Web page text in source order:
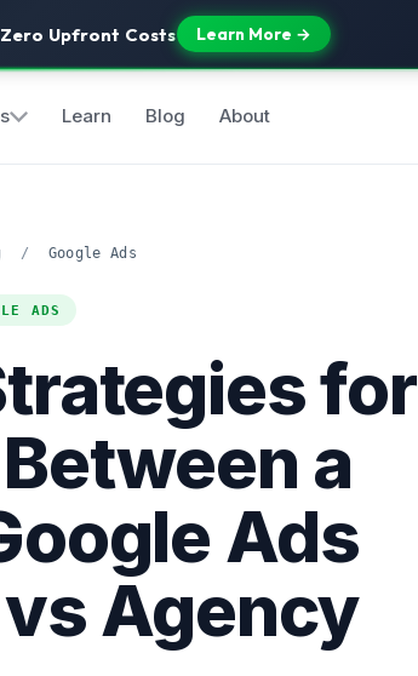
Upfront Costs Learn More →
Learn Blog About
/ Google Ads
ADS
for
a
Ads
Agency